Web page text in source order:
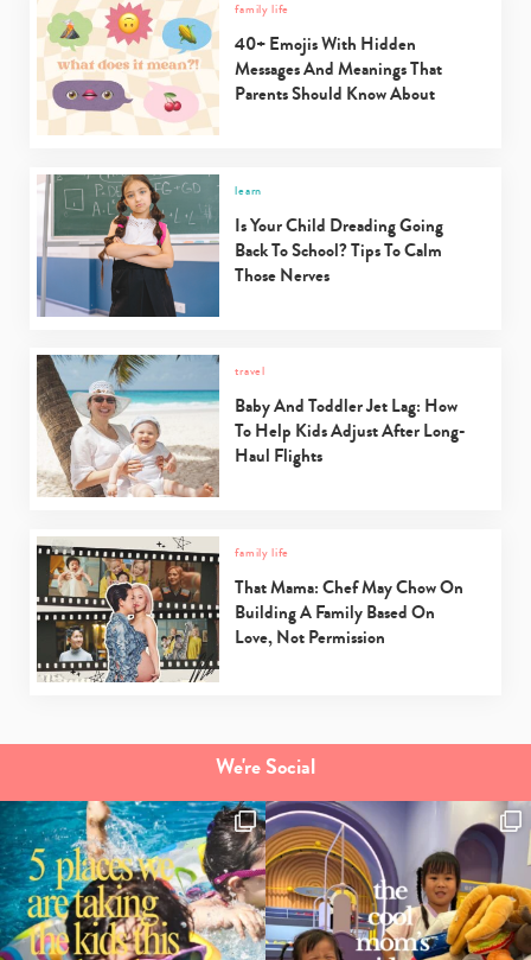
family life
40+ Emojis With Hidden
Messages And Meanings That
Parents Should Know About
learn
Is Your Child Dreading Going
Back To School? Tips To Calm
Those Nerves
travel
Baby And Toddler Jet Lag: How
To Help Kids Adjust After Long-
Haul Flights
family life
That Mama: Chef May Chow On
Building A Family Based On
Love, Not Permission
We're Social